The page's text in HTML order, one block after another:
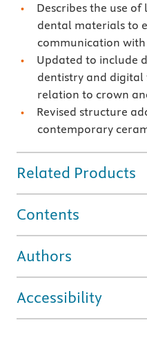
Describes the use
dental materials to
communication
Updated to include
dentistry and
relation to crown
Revised structure
contemporary
Related Products
Contents
Authors
Accessibility